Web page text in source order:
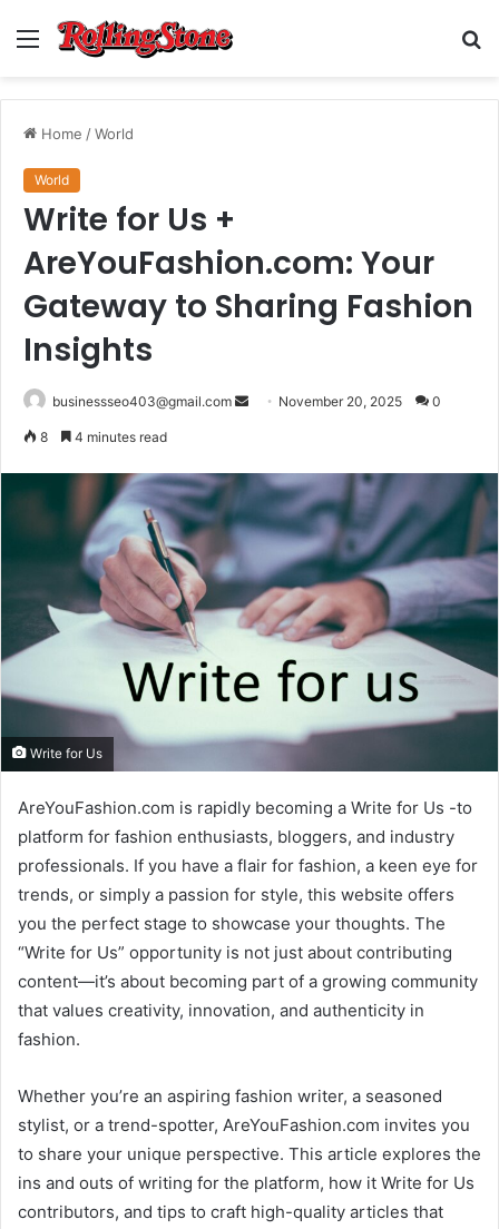
Menu
Home /World
World
Write for Us +
AreYouFashion.com: Your
Gateway to Sharing Fashion
Insights
businessseo403@gmail.com
Send November 20, 2025 0
8 4 minutes read
Write for Us
AreYouFashion.com is rapidly becoming a Write for Us -to
platform for fashion enthusiasts, bloggers, and industry
professionals. If you have a flair for fashion, a keen eye for
trends, or simply a passion for style, this website offers
you the perfect stage to showcase your thoughts. The
“Write for Us” opportunity is not just about contributing
content—it’s about becoming part of a growing community
that values creativity, innovation, and authenticity in
fashion.
Whether you’re an aspiring fashion writer, a seasoned
stylist, or a trend-spotter, AreYouFashion.com invites you
to share your unique perspective. This article explores the
ins and outs of writing for the platform, how it Write for Us
contributors, and tips to craft high-quality articles that